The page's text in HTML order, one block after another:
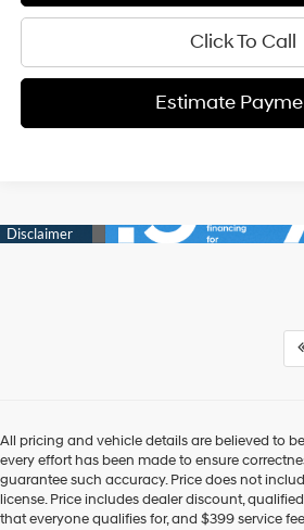
Click To Call
Estimate
All pricing and vehicle details are believed to
every effort has been made to ensure
guarantee such accuracy. Price does not
license. Price includes dealer discount,
that everyone qualifies for, and $399 service